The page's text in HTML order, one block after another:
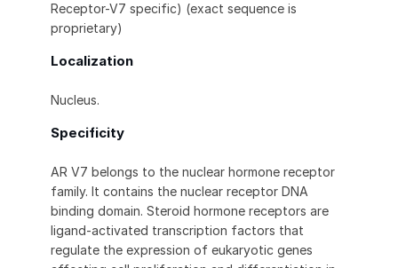
Receptor-V7 specific) (exact sequence is
proprietary)
Localization
Nucleus.
Specificity
AR V7 belongs to the nuclear hormone receptor
family. It contains the nuclear receptor DNA
binding domain. Steroid hormone receptors are
ligand-activated transcription factors that
regulate the expression of eukaryotic genes